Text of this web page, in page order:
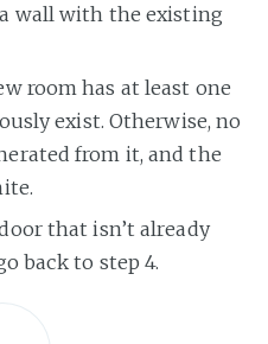
wall with the existing
room has at least one
exist. Otherwise, no
from it, and the
that isn’t already
back to step 4.